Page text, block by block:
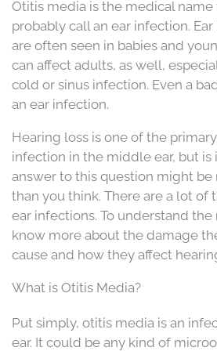
Otitis media is the medical name
probably call an ear infection.
are often seen in babies and
can affect adults, as well,
cold or sinus infection. Even a
an ear infection.
Hearing loss is one of the
infection in the middle ear, but is
answer to this question might
than you think. There are a lot of
ear infections. To understand the
know more about the damage
cause and how they affect
What is Otitis Media?
Put simply, otitis media is an
ear. It could be any kind of